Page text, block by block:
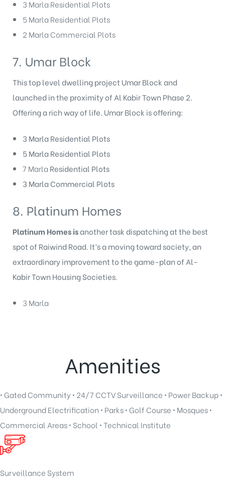
3 Marla Residential Plots
5 Marla Residential Plots
2 Marla Commercial Plots
7. Umar Block
This top level dwelling project Umar Block and
launched in the proximity of Al Kabir Town Phase 2.
Offering a rich way of life. Umar Block is offering:
3 Marla Residential Plots
5 Marla Residential Plots
7 Marla Residential Plots
3 Marla Commercial Plots
8. Platinum Homes
Platinum Homes isanother task dispatching at the best
spot of Raiwind Road. It’s a moving toward society, an
extraordinary improvement to the game-plan of Al-
Kabir Town Housing Societies.
3 Marla
Amenities
• Gated Community • 24/7 CCTV Surveillance • Power Backup •
Underground Electrification • Parks • Golf Course • Mosques •
Commercial Areas • School • Technical Institute
Surveillance System